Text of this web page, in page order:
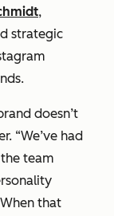
,
strategic
doesn’t
“We’ve had
team
that